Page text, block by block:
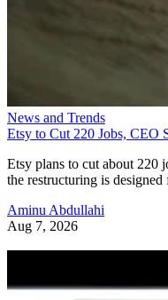
News and Trends
Etsy to Cut 220 Jobs, CEO
Etsy plans to cut about 220
the restructuring is
Aminu Abdullahi
Aug 7, 2026